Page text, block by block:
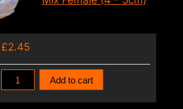
–
3cm)
quantity
£2.45
Female
Add to cart